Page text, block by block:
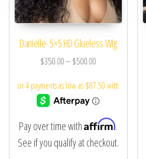
Danielle- 5×5 HD Glueless Wig
$350.00– $500.00
Pay over time withAffirm.
See if you qualify at checkout.